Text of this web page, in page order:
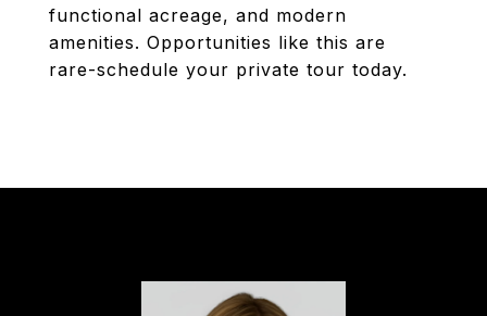
functional acreage, and modern
amenities. Opportunities like this are
rare-schedule your private tour today.